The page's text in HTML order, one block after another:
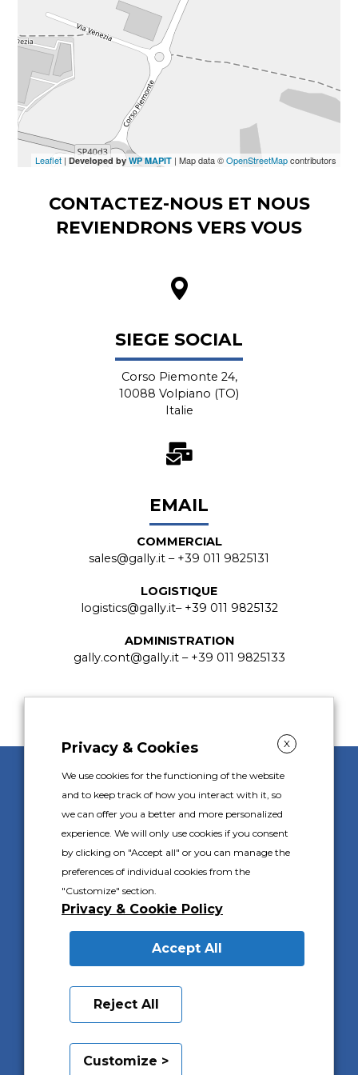
Leaflet| Developed by WP MAPIT| Map data ©OpenStreetMapcontributors
CONTACTEZ-NOUS ET NOUS
REVIENDRONS VERS VOUS
SIEGE SOCIAL
Corso Piemonte 24,
10088 Volpiano (TO)
Italie
EMAIL
COMMERCIAL
sales@gally.it – +39 011 9825131
LOGISTIQUE
logistics@gally.it– +39 011 9825132
ADMINISTRATION
gally.cont@gally.it– +39 011 9825133
Corso Piemonte 24
10088 Volpiano (TO) Italie
Tel.+39 011 9825111
P.I. IT 02576100016
C.F. 02576100016
Capitale Sociale I.V. €1.000.000
Registro Imprese di Torino 02576100016
INFORMATIONS CLIENTS
X
Privacy & Cookies
We use cookies for the functioning of the website
and to keep track of how you interact with it, so
we can offer you a better and more personalized
experience. We will only use cookies if you consent
by clicking on "Accept all" or you can manage the
preferences of individual cookies from the
"Customize" section.
Privacy & Cookie Policy
Accept All
Reject All
Customize >